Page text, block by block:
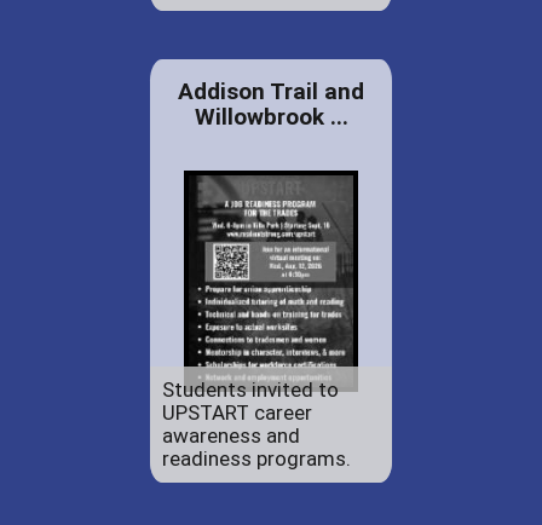
Addison Trail and
Willowbrook ...
Students invited to
UPSTART career
awareness and
readiness programs.